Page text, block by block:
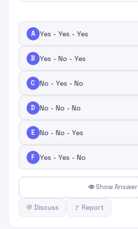
A Yes - Yes - Yes
B Yes - No - Yes
C No - Yes - No
D No - No - No
E No - No - Yes
F Yes - Yes - No
👁 Show Answer
💬 Discuss 🚩 Report